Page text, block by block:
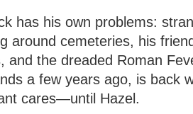
has his own problems:
around cemeteries, his
and the dreaded Roman
a few years ago, is back
cares—until Hazel.